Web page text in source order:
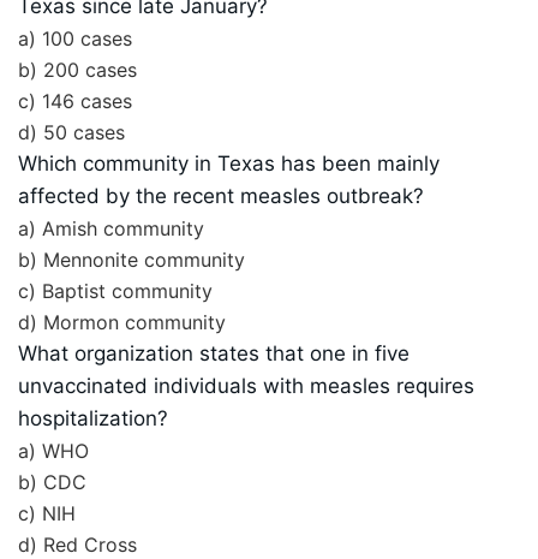
Texas since late January?
a) 100 cases
b) 200 cases
c) 146 cases
d) 50 cases
Which community in Texas has been mainly
affected by the recent measles outbreak?
a) Amish community
b) Mennonite community
c) Baptist community
d) Mormon community
What organization states that one in five
unvaccinated individuals with measles requires
hospitalization?
a) WHO
b) CDC
c) NIH
d) Red Cross